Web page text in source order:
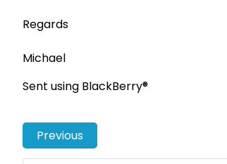
Regards
Michael
Sent using BlackBerry®
Previous